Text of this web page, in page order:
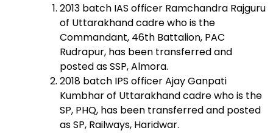
2013 batch IAS officer Ramchandra Rajguru
of Uttarakhand cadre who is the
Commandant, 46th Battalion, PAC
Rudrapur, has been transferred and
posted as SSP, Almora.
2018 batch IPS officer Ajay Ganpati
Kumbhar of Uttarakhand cadre who is the
SP, PHQ, has been transferred and posted
as SP, Railways, Haridwar.